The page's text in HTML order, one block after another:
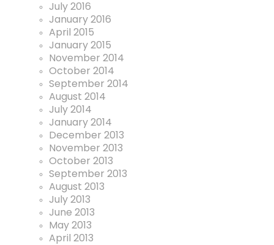
July 2016
January 2016
April 2015
January 2015
November 2014
October 2014
September 2014
August 2014
July 2014
January 2014
December 2013
November 2013
October 2013
September 2013
August 2013
July 2013
June 2013
May 2013
April 2013